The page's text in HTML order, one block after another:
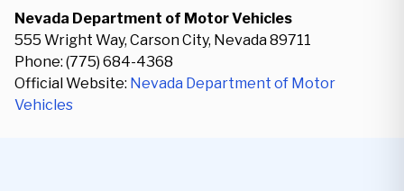
Nevada Department of Motor Vehicles
555 Wright Way, Carson City, Nevada 89711
Phone: (775) 684-4368
Official Website: Nevada Department of Motor
Vehicles